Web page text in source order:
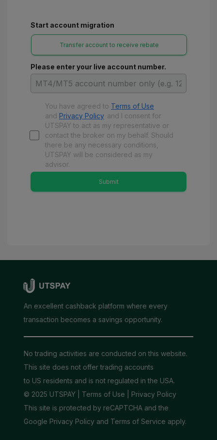
Start account migration
Transfer account to receive rebate
Please enter your live account number.
You have agreed to Terms of Use
and Privacy Policy and I consent for
UTSPAY to act as my representative or
contact the broker on my behalf. Should
there be any necessary conditions,
UTSPAY will be considered as my
advisor.
Submit